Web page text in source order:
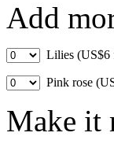
Add
Lilies (US$6
Pink rose
Make it